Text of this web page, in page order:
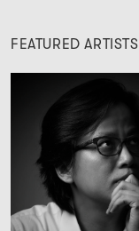
FEATURED ARTISTS